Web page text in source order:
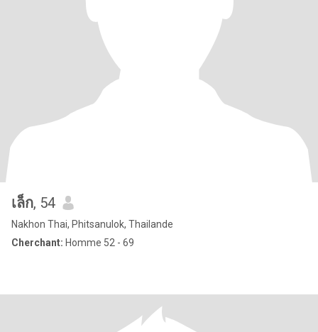
เล็ก, 54
Nakhon Thai, Phitsanulok, Thailande
Cherchant: Homme 52 - 69